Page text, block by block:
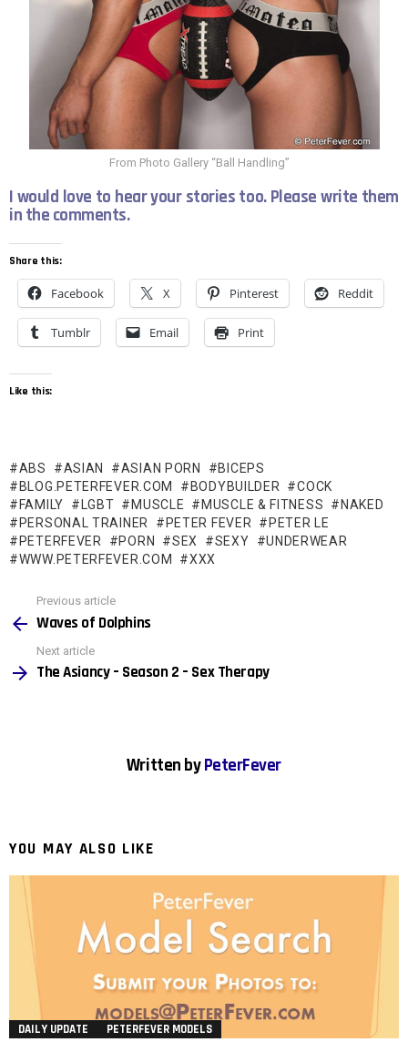
From Photo Gallery “Ball Handling”
I would love to hear your stories too. Please write them
in the comments.
Share this:
Facebook X Pinterest Reddit
Tumblr Email Print
Like this:
ABS ASIAN ASIAN PORN
BICEPS
BLOG.PETERFEVER.COM
BODYBUILDER
COCK
FAMILY
LGBT MUSCLE MUSCLE & FITNESS
NAKED
PERSONAL TRAINER
PETER FEVER
PETER LE
PETERFEVER
PORN SEX SEXY
UNDERWEAR
WWW.PETERFEVER.COM
XXX
more
Previous article
Waves of Dolphins
Next article
The Asiancy – Season 2 – Sex Therapy
Written byPeterFever
YOU MAY ALSO LIKE
DAILY UPDATE PETERFEVER MODELS